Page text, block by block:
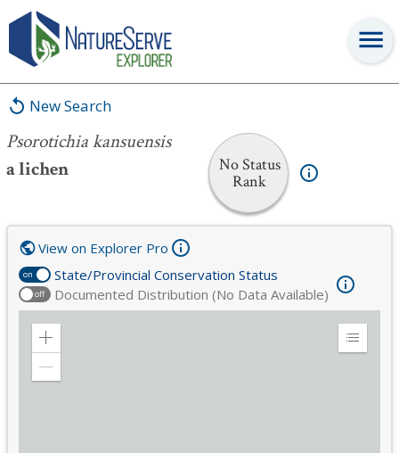
New Search
Psorotichia kansuensis
a lichen
No Status
Rank
Psorotichia kansuensis
on State/Provincial Conservation Status
off Documented Distribution (No Data Available)
View on Explorer Pro
Zoom
Expand